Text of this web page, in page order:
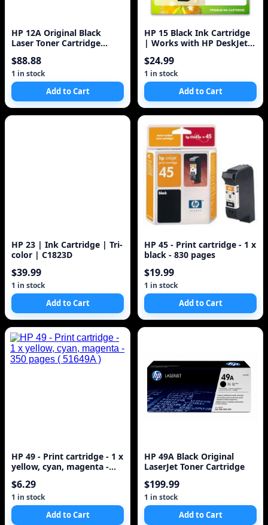
HP 12A Original Black
Laser Toner Cartridge
$88.88
1 in stock
Add to Cart
HP 15 Black Ink Cartridge
| Works with HP DeskJet
3820;
$24.99
1 in stock
Add to Cart
HP 23 | Ink Cartridge | Tri-
color | C1823D
$39.99
1 in stock
Add to Cart
HP 45 - Print cartridge - 1 x
black - 830 pages
$19.99
1 in stock
Add to Cart
HP 49 - Print cartridge - 1 x
yellow, cyan, magenta -
$6.29
1 in stock
Add to Cart
HP 49A Black Original
LaserJet Toner Cartridge
$199.99
1 in stock
Add to Cart